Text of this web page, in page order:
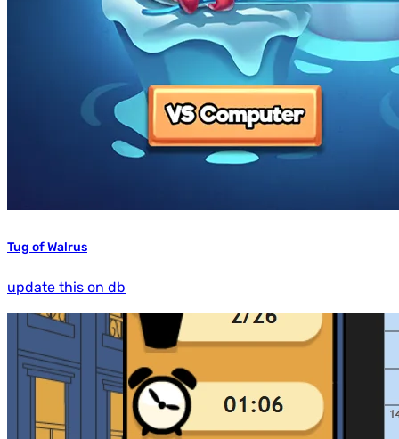
Tug of Walrus
update this on db